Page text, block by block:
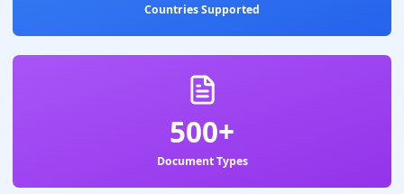
Countries Supported
500+
Document Types